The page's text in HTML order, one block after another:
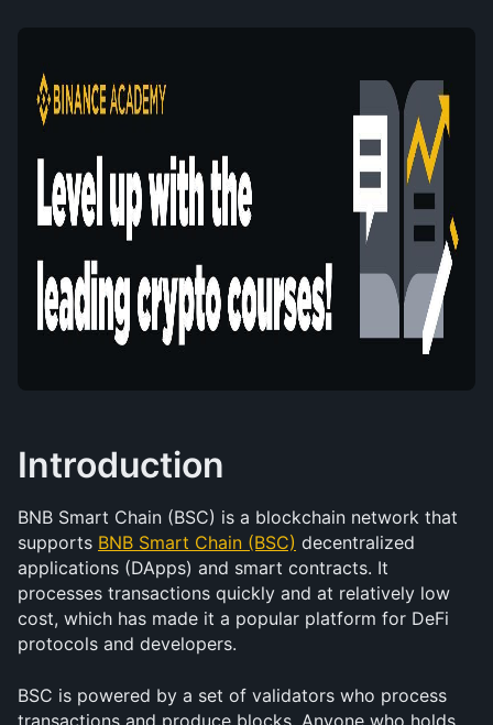
Introduction
BNB Smart Chain (BSC) is a blockchain network that
supports BNB Smart Chain (BSC) decentralized
applications (DApps) and smart contracts. It
processes transactions quickly and at relatively low
cost, which has made it a popular platform for DeFi
protocols and developers.
BSC is powered by a set of validators who process